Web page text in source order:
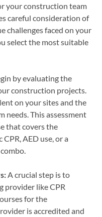
your construction team
careful consideration of
challenges faced on your
select the most suitable
by evaluating the
construction projects.
on your sites and the
needs. This assessment
that covers the
AED use, or a
A crucial step is to
provider like CPR
for the
is accredited and